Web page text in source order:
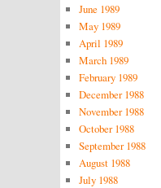
June 1989
May 1989
April 1989
March 1989
February 1989
December 1988
November 1988
October 1988
September 1988
August 1988
July 1988